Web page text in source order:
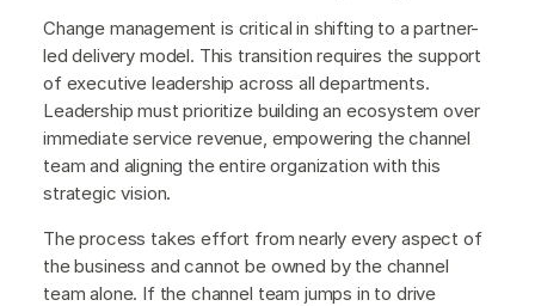
Change management is critical in shifting to a partner-
led delivery model. This transition requires the support
of executive leadership across all departments.
Leadership must prioritize building an ecosystem over
immediate service revenue, empowering the channel
team and aligning the entire organization with this
strategic vision.
The process takes effort from nearly every aspect of
the business and cannot be owned by the channel
team alone. If the channel team jumps in to drive